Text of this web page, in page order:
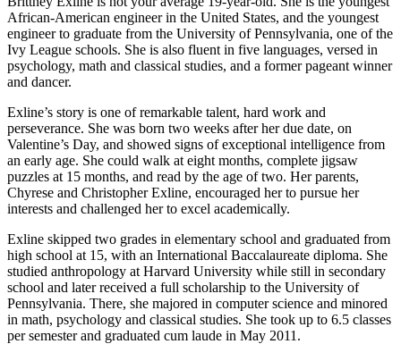
African-American engineer in the United States, and the youngest
engineer to graduate from the University of Pennsylvania, one of the
Ivy League schools. She is also fluent in five languages, versed in
psychology, math and classical studies, and a former pageant winner
and dancer.
Exline’s story is one of remarkable talent, hard work and
perseverance. She was born two weeks after her due date, on
Valentine’s Day, and showed signs of exceptional intelligence from
an early age. She could walk at eight months, complete jigsaw
puzzles at 15 months, and read by the age of two. Her parents,
Chyrese and Christopher Exline, encouraged her to pursue her
interests and challenged her to excel academically.
Exline skipped two grades in elementary school and graduated from
high school at 15, with an International Baccalaureate diploma. She
studied anthropology at Harvard University while still in secondary
school and later received a full scholarship to the University of
Pennsylvania. There, she majored in computer science and minored
in math, psychology and classical studies. She took up to 6.5 classes
per semester and graduated cum laude in May 2011.